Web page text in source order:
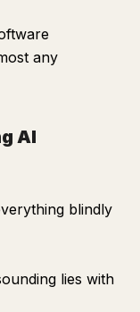
any
AI
blindly
lies with